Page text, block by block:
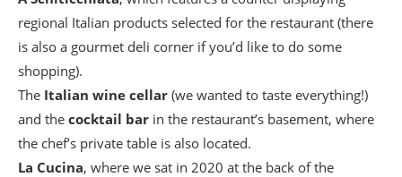
regional Italian products selected for the restaurant (there
is also a gourmet deli corner if you’d like to do some
shopping).
The Italian wine cellar (we wanted to taste everything!)
and the cocktail bar in the restaurant’s basement, where
the chef’s private table is also located.
La Cucina, where we sat in 2020 at the back of the